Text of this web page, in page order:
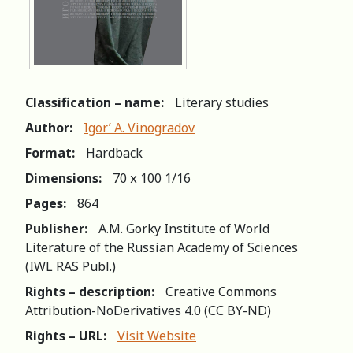
Classification – name:
Literary studies
Author:
Igor’ A. Vinogradov
Format:
Hardback
Dimensions:
70 х 100 1/16
Pages:
864
Publisher:
A.M. Gorky Institute of World
Literature of the Russian Academy of Sciences
(IWL RAS Publ.)
Rights – description:
Creative Commons
Attribution-NoDerivatives 4.0 (СС BY-ND)
Rights – URL:
Visit Website